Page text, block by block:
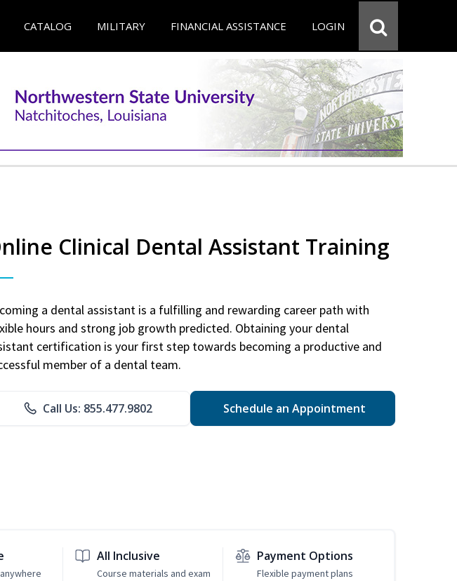
CATALOG MILITARY FINANCIAL ASSISTANCE LOGIN
Clinical Dental Assistant Training
a dental assistant is a fulfilling and rewarding career path with
hours and strong job growth predicted. Obtaining your dental
certification is your first step towards becoming a productive and
member of a dental team.
Call Us: 855.477.9802 Schedule an Appointment
All Inclusive
Course materials and exam
Payment Options
Flexible payment plans